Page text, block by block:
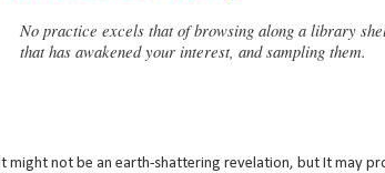
No practice excels that of browsing along a library
that has awakened your interest, and sampling them.
It might not be an earth-shattering revelation, but It may